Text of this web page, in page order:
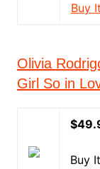
Buy
Olivia
Girl So in
Buy